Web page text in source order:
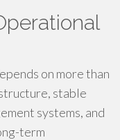
on more than
stable
systems, and
term